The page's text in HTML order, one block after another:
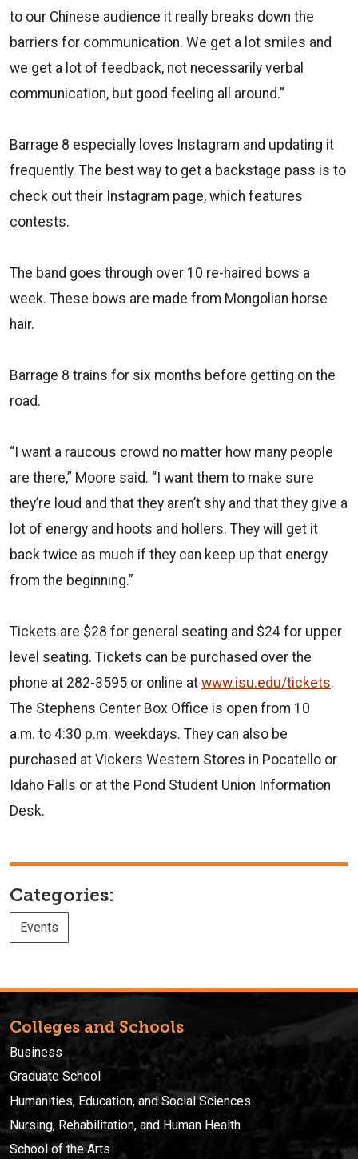
to our Chinese audience it really breaks down the
barriers for communication. We get a lot smiles and
we get a lot of feedback, not necessarily verbal
communication, but good feeling all around.”
Barrage 8 especially loves Instagram and updating it
frequently. The best way to get a backstage pass is to
check out their Instagram page, which features
contests.
The band goes through over 10 re-haired bows a
week. These bows are made from Mongolian horse
hair.
Barrage 8 trains for six months before getting on the
road.
“I want a raucous crowd no matter how many people
are there,” Moore said. “I want them to make sure
they’re loud and that they aren’t shy and that they give a
lot of energy and hoots and hollers. They will get it
back twice as much if they can keep up that energy
from the beginning.”
Tickets are $28 for general seating and $24 for upper
level seating. Tickets can be purchased over the
phone at 282-3595 or online at www.isu.edu/tickets.
The Stephens Center Box Office is open from 10
a.m. to 4:30 p.m. weekdays. They can also be
purchased at Vickers Western Stores in Pocatello or
Idaho Falls or at the Pond Student Union Information
Desk.
Categories:
Events
Colleges and Schools
Business
Graduate School
Humanities, Education, and Social Sciences
Nursing, Rehabilitation, and Human Health
School of the Arts